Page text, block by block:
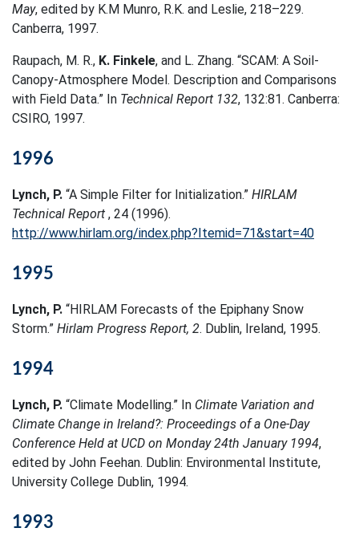
May, edited by K.M Munro, R.K. and Leslie, 218–229.
Canberra, 1997.
Raupach, M. R., K. Finkele, and L. Zhang. “SCAM: A Soil-
Canopy-Atmosphere Model. Description and Comparisons
with Field Data.” In Technical Report 132, 132:81. Canberra:
CSIRO, 1997.
1996
Lynch, P. “A Simple Filter for Initialization.” HIRLAM
Technical Report , 24 (1996).
http://www.hirlam.org/index.php?Itemid=71&start=40
1995
Lynch, P. “HIRLAM Forecasts of the Epiphany Snow
Storm.” Hirlam Progress Report, 2. Dublin, Ireland, 1995.
1994
Lynch, P. “Climate Modelling.” In Climate Variation and
Climate Change in Ireland?: Proceedings of a One-Day
Conference Held at UCD on Monday 24th January 1994,
edited by John Feehan. Dublin: Environmental Institute,
University College Dublin, 1994.
1993